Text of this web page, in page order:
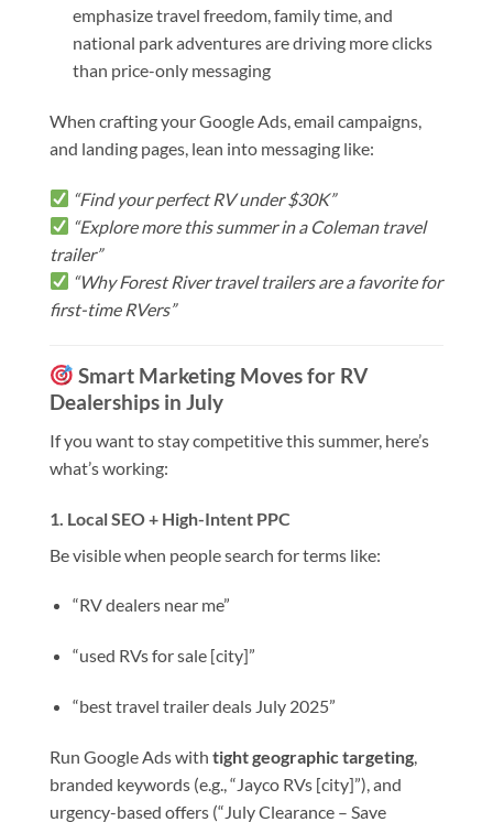
emphasize travel freedom, family time, and
national park adventures are driving more clicks
than price-only messaging
When crafting your Google Ads, email campaigns,
and landing pages, lean into messaging like:
“Find your perfect RV under $30K”
“Explore more this summer in a Coleman travel
trailer”
“Why Forest River travel trailers are a favorite for
first-time RVers”
Smart Marketing Moves for RV
Dealerships in July
If you want to stay competitive this summer, here’s
what’s working:
1. Local SEO + High-Intent PPC
Be visible when people search for terms like:
“RV dealers near me”
“used RVs for sale [city]”
“best travel trailer deals July 2025”
Run Google Ads with tight geographic targeting,
branded keywords (e.g., “Jayco RVs [city]”), and
urgency-based offers (“July Clearance – Save